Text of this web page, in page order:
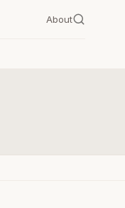
About